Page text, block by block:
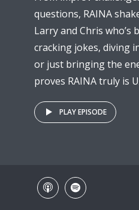
questions, RAINA
Larry and Chris who’s
cracking jokes, diving
or just bringing the
proves RAINA truly is
PLAY EPISODE